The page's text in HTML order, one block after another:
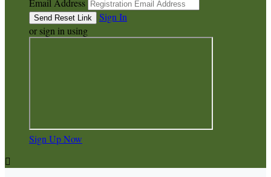
Email Address
Sign In
or sign in using
Sign Up Now
